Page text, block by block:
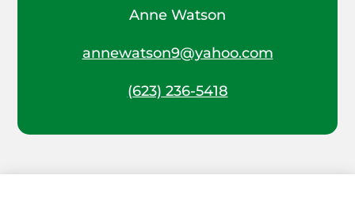
Anne Watson
annewatson9@yahoo.com
(623) 236-5418